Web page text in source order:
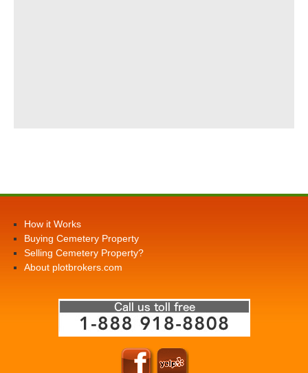
How it Works
Buying Cemetery Property
Selling Cemetery Property?
About plotbrokers.com